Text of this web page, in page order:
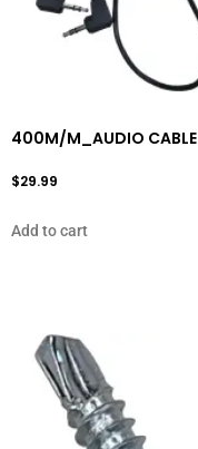
400M/M_AUDIO CABLE
$29.99
Add to cart